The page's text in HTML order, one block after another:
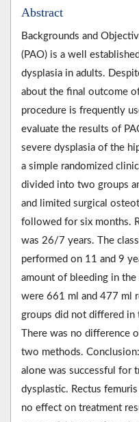
Abstract
Backgrounds and
(PAO) is a well
dysplasia in adults.
about the final outcome
procedure is frequently
evaluate the results of
severe dysplasia of the
a simple randomized
divided into two groups
and limited surgical
followed for six months.
was 26/7 years. The
performed on 11 and 9
amount of bleeding in the
were 661 ml and 477 ml
groups did not differed
There was no difference
two methods.
alone was successful for
dysplastic. Rectus
no effect on treatment